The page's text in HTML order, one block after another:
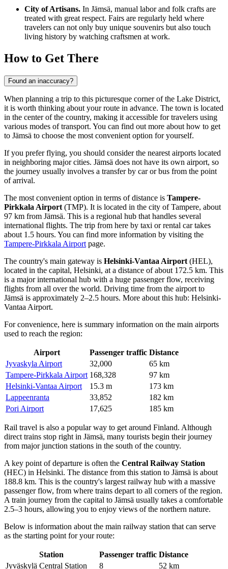
City of Artisans. In Jämsä, manual labor and folk crafts are
treated with great respect. Fairs are regularly held where
travelers can not only buy unique souvenirs but also touch
living history by watching craftsmen at work.
How to Get There
Found an inaccuracy?
When planning a trip to this picturesque corner of the Lake District,
it is worth thinking about your route in advance. The town is located
in the center of the country, making it accessible for travelers using
various modes of transport. You can find out more about how to get
to Jämsä to choose the most convenient option for yourself.
If you prefer flying, you should consider the nearest airports located
in neighboring major cities. Jämsä does not have its own airport, so
the journey usually involves a transfer by car or bus from the point
of arrival.
The most convenient option in terms of distance is Tampere-
Pirkkala Airport (TMP). It is located in the city of Tampere, about
97 km from Jämsä. This is a regional hub that handles several
international flights. The trip from here by taxi or rental car takes
about 1.5 hours. You can find more information by visiting the
Tampere-Pirkkala Airport page.
The country's main gateway is Helsinki-Vantaa Airport (HEL),
located in the capital, Helsinki, at a distance of about 172.5 km. This
is a major international hub with a huge passenger flow, receiving
flights from all over the world. Driving time from the airport to
Jämsä is approximately 2–2.5 hours. More about this hub: Helsinki-
Vantaa Airport.
For convenience, here is summary information on the main airports
used to reach the region:
Airport Passenger traffic Distance
Jyvaskyla Airport
32,000
65 km
Tampere-Pirkkala Airport 168,328
97 km
Helsinki-Vantaa Airport
15.3 m
173 km
Lappeenranta
33,852
182 km
Pori Airport
17,625 185 km
Rail travel is also a popular way to get around Finland. Although
direct trains stop right in Jämsä, many tourists begin their journey
from major junction stations in the south of the country.
A key point of departure is often the Central Railway Station
(HEC) in Helsinki. The distance from this station to Jämsä is about
188.8 km. This is the country's largest railway hub with a massive
passenger flow, from where trains depart to all corners of the region.
A train journey from the capital to Jämsä usually takes a comfortable
2.5–3 hours, allowing you to enjoy views of the northern nature.
Below is information about the main railway station that can serve
as the starting point for your route:
Station Passenger traffic Distance
Jyväskylä Central Station
8 52 km